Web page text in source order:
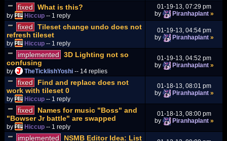
fixed What is this?
by Hiccup -- 1 reply
01-19-13, 07:29 pm
by
Piranhaplant »
fixed Tileset change undo does not
refresh tileset
by Hiccup -- 1 reply
01-19-13, 04:54 pm
by
Piranhaplant »
implemented 3D Lighting not so
confusing
by TheTicklishYoshi -- 14 replies
01-19-13, 04:52 pm
by
Piranhaplant »
fixed
Find and replace does not
work with tileset 0
by Hiccup -- 1 reply
01-18-13, 08:01 pm
by
Piranhaplant »
fixed
Names for music "Boss" and
"Bowser Jr battle" are swapped
by Hiccup -- 1 reply
01-18-13, 08:00 pm
by
Piranhaplant »
implemented
NSMB Editor Idea: List